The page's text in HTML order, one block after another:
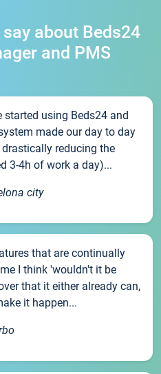
about Beds24
and PMS
started using Beds24 and
made our day to day
reducing the
3-4h of work a day)...
city
that are continually
I think 'wouldn't it be
that it either already can,
it happen...